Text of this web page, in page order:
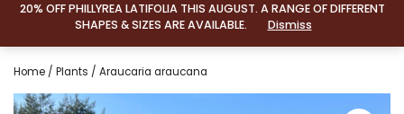
20% OFF PHILLYREA LATIFOLIA THIS AUGUST. A RANGE OF DIFFERENT
SHAPES & SIZES ARE AVAILABLE.
Dismiss
Home / Plants / Araucaria araucana